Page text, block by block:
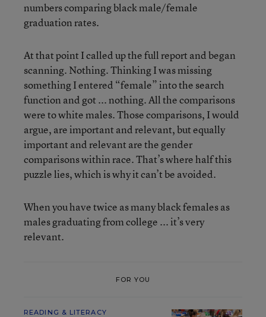
numbers comparing black male/female
graduation rates.
At that point I called up the full report and began
scanning. Nothing. Thinking I was missing
something I entered “female” into the search
function and got ... nothing. All the comparisons
were to white males. Those comparisons, I would
argue, are important and relevant, but equally
important and relevant are the gender
comparisons within race. That’s where half this
puzzle lies, which is why it can’t be avoided.
When you have twice as many black females as
males graduating from college ... it’s very
relevant.
FOR YOU
READING & LITERACY